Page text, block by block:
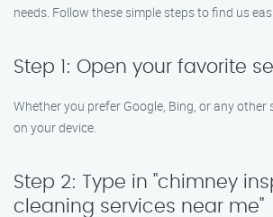
needs. Follow these simple steps to find us
Step 1: Open your favorite
Whether you prefer Google, Bing, or any other
on your device.
Step 2: Type in "chimney
cleaning services near me"